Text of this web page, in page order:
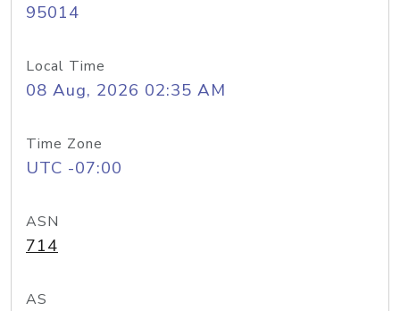
95014
Local Time
08 Aug, 2026 02:35 AM
Time Zone
UTC -07:00
ASN
714
AS